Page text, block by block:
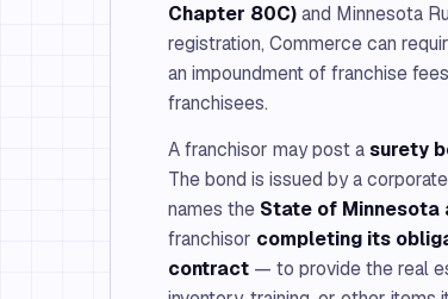
Chapter 80C)and Minnesota
registration, Commerce can
an impoundment of franchise
franchisees.
A franchisor may post asurety
The bond is issued by a
names the State of Minnesota
franchisor completing its
contract — to provide the real